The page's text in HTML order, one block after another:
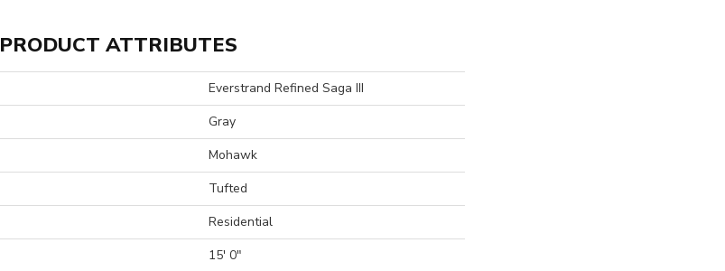
PRODUCT ATTRIBUTES
Everstrand Refined Saga III
Gray
Mohawk
Tufted
Residential
15' 0"